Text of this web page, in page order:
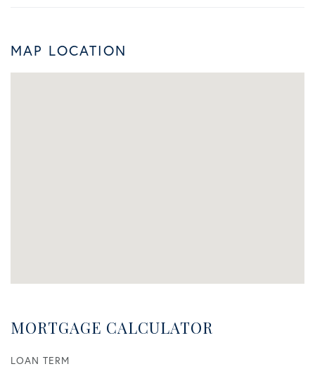
MAP LOCATION
MORTGAGE CALCULATOR
LOAN TERM